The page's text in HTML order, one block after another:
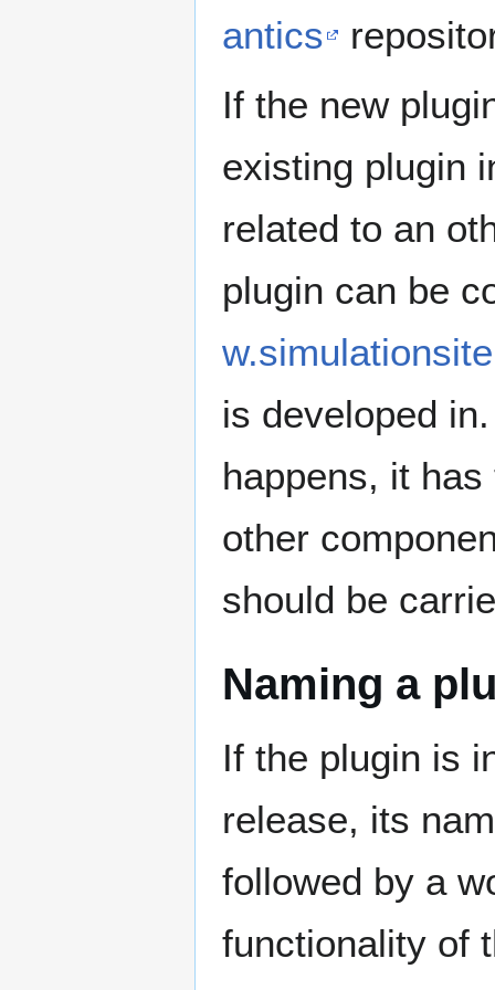
antics
If the new
existing plugin
related to an
plugin can be
is developed
happens, it
other
should be
Naming a
If the plugin is
release, its
followed by a
functionality of